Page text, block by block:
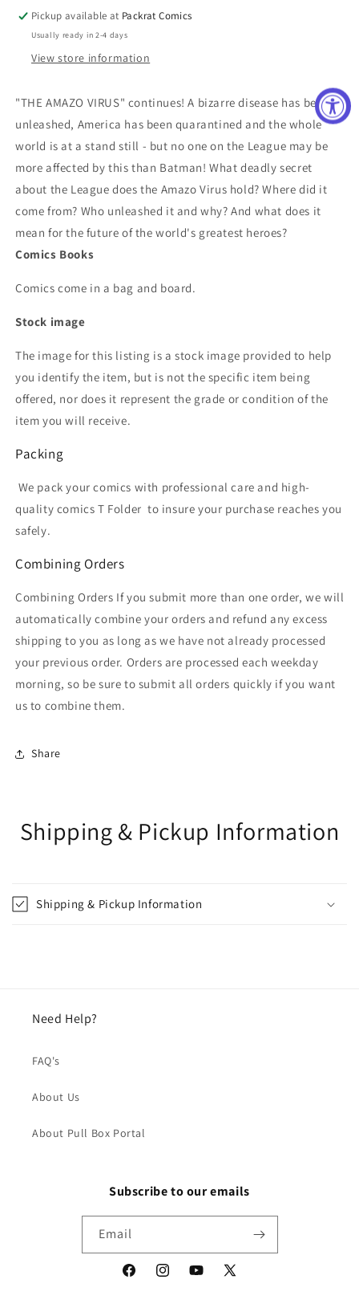
Pickup available at Packrat Comics
Usually ready in 2-4 days
View store information
"THE AMAZO VIRUS" continues! A bizarre disease has been
unleashed, America has been quarantined and the whole
world is at a stand still - but no one on the League may be
more affected by this than Batman! What deadly secret
about the League does the Amazo Virus hold? Where did it
come from? Who unleashed it and why? And what does it
mean for the future of the world's greatest heroes?
Comics Books
Comics come in a bag and board.
Stock image
The image for this listing is a stock image provided to help
you identify the item, but is not the specific item being
offered, nor does it represent the grade or condition of the
item you will receive.
Packing
We pack your comics with professional care and high-
quality comics T Folder to insure your purchase reaches you
safely.
Combining Orders
Combining Orders If you submit more than one order, we will
automatically combine your orders and refund any excess
shipping to you as long as we have not already processed
your previous order. Orders are processed each weekday
morning, so be sure to submit all orders quickly if you want
us to combine them.
Share
Shipping & Pickup Information
Shipping & Pickup Information
Need Help?
FAQ's
About Us
About Pull Box Portal
Subscribe to our emails
Email
FacebookInstagramYouTube
X